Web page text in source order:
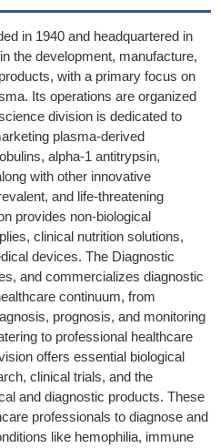
in 1940 and headquartered in
the development, manufacture,
with a primary focus on
Its operations are organized
division is dedicated to
plasma-derived
alpha-1 antitrypsin,
with other innovative
and life-threatening
provides non-biological
clinical nutrition solutions,
devices. The Diagnostic
and commercializes diagnostic
continuum, from
prognosis, and monitoring
to professional healthcare
offers essential biological
clinical trials, and the
and diagnostic products. These
professionals to diagnose and
like hemophilia, immune